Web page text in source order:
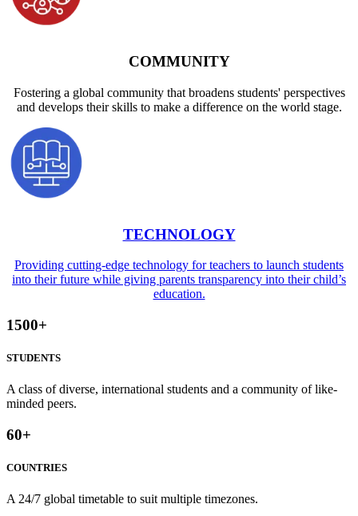
COMMUNITY
Fostering a global community that broadens students' perspectives
and develops their skills to make a difference on the world stage.
TECHNOLOGY
Providing cutting-edge technology for teachers to launch students
into their future while giving parents transparency into their child’s
education.
1500+
STUDENTS
A class of diverse, international students and a community of like-
minded peers.
60+
COUNTRIES
A 24/7 global timetable to suit multiple timezones.